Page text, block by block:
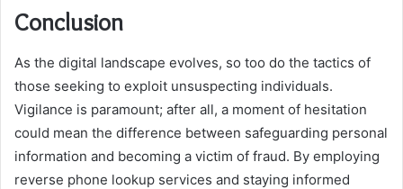
Conclusion
As the digital landscape evolves, so too do the tactics of
those seeking to exploit unsuspecting individuals.
Vigilance is paramount; after all, a moment of hesitation
could mean the difference between safeguarding personal
information and becoming a victim of fraud. By employing
reverse phone lookup services and staying informed